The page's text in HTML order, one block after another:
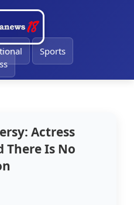
Sports
Actress
There Is No